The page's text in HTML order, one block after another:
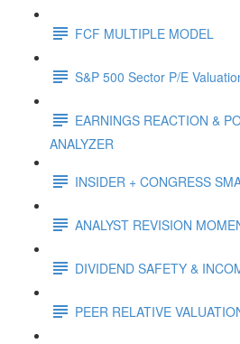
FCF MULTIPLE MODEL
S&P 500 Sector P/E
EARNINGS REACTION &
ANALYZER
INSIDER + CONGRESS
ANALYST REVISION
DIVIDEND SAFETY &
PEER RELATIVE